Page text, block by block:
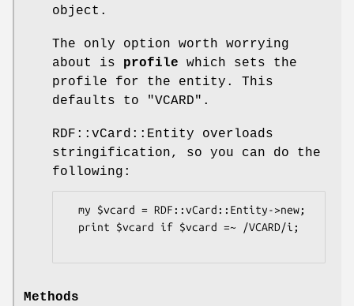
object.
The only option worth worrying
about is profile which sets the
profile for the entity. This
defaults to "VCARD".
RDF::vCard::Entity overloads
stringification, so you can do the
following:
Methods